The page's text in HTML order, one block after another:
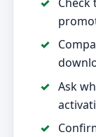
Ask